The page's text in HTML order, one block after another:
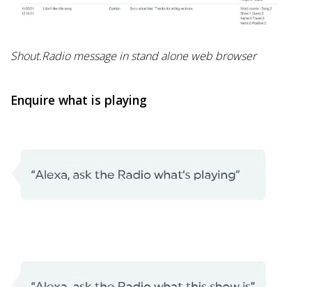
Shout.Radio message in stand alone web browser
Enquire what is playing